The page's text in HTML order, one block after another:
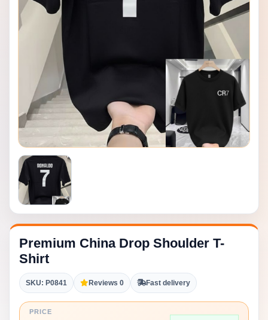
Premium China Drop Shoulder T-
Shirt
SKU: P0841 Reviews 0 Fast delivery
PRICE